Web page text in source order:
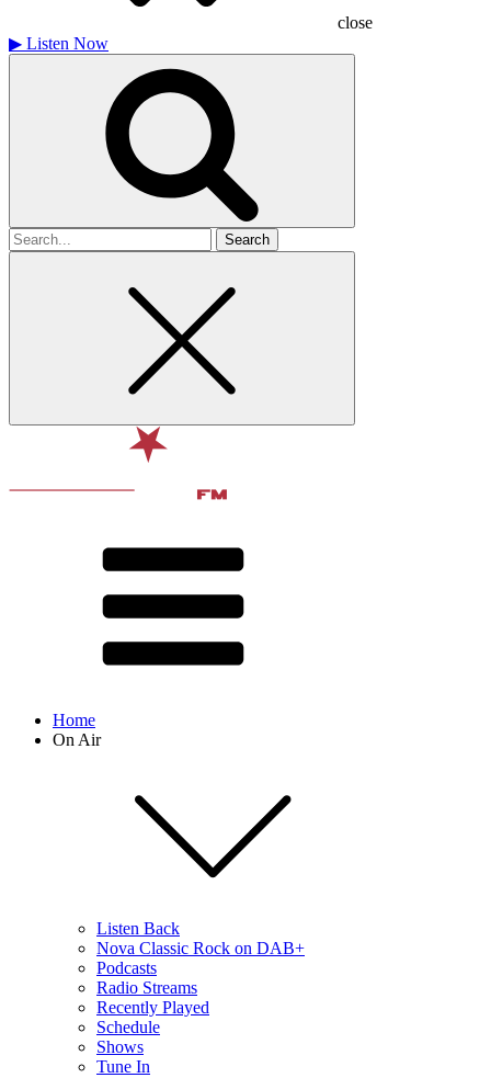
close
▶ Listen Now
Search
for
Home
On Air
Listen Back
Nova Classic Rock on DAB+
Podcasts
Radio Streams
Recently Played
Schedule
Shows
Tune In